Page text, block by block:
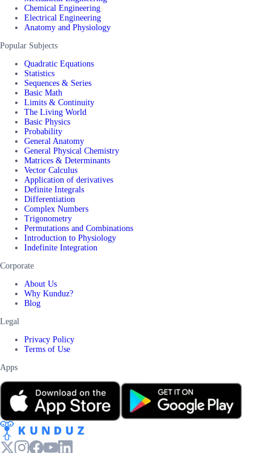
Chemical Engineering
Electrical Engineering
Anatomy and Physiology
Popular Subjects
Quadratic Equations
Statistics
Sequences & Series
Basic Math
Limits & Continuity
The Living World
Basic Physics
Probability
General Anatomy
General Physical Chemistry
Matrices & Determinants
Vector Calculus
Application of derivatives
Definite Integrals
Differentiation
Complex Numbers
Trigonometry
Permutations and Combinations
Introduction to Physiology
Indefinite Integration
Corporate
About Us
Why Kunduz?
Blog
Legal
Privacy Policy
Terms of Use
Apps